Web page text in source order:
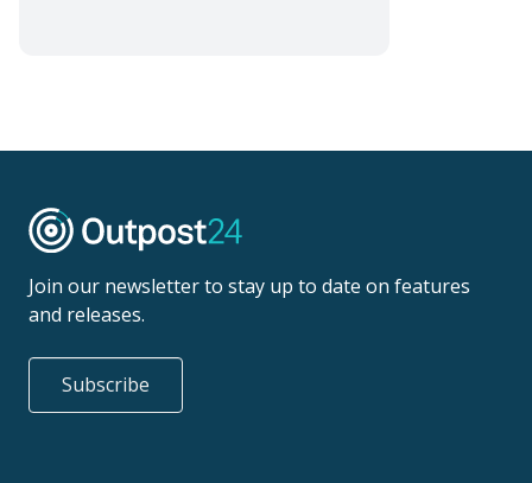
Join our newsletter to stay up to date on features
and releases.
Subscribe